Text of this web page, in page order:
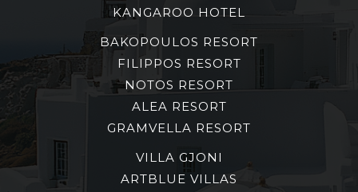
KANGAROO HOTEL
BAKOPOULOS RESORT
FILIPPOS RESORT
NOTOS RESORT
ALEA RESORT
GRAMVELLA RESORT
VILLA GJONI
ARTBLUE VILLAS